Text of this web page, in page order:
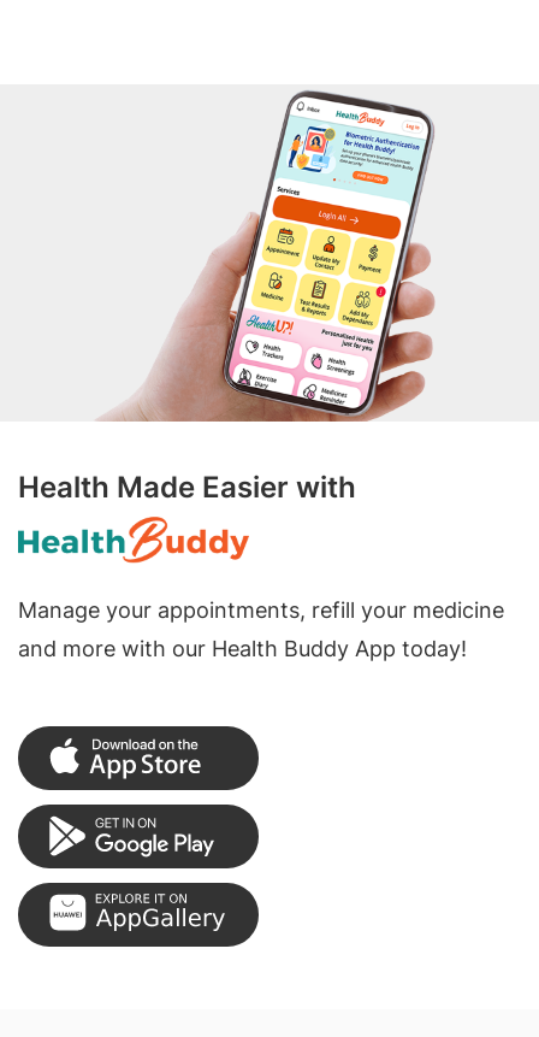
Health Made Easier with
Manage your appointments, refill your medicine
and more with our Health Buddy App today!